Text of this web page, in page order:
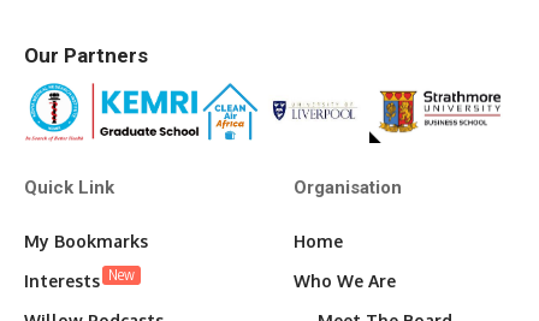
Our Partners
Quick Link
My Bookmarks
Interests New
Organisation
Home
Who We Are